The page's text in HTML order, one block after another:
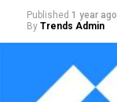
Published 1 year ago
By Trends Admin